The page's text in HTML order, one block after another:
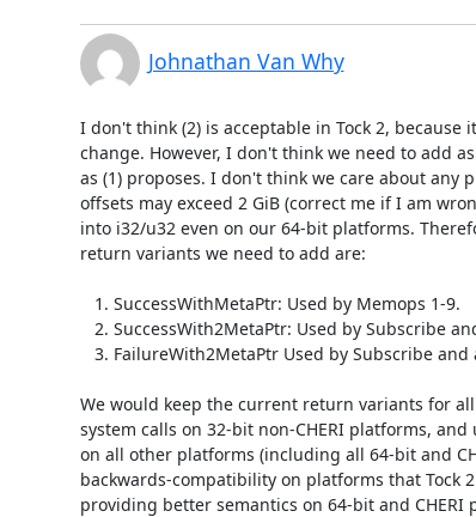
Johnathan Van Why
I don't think (2) is acceptable in Tock 2, because
change. However, I don't think we need to add
as (1) proposes. I don't think we care about any
offsets may exceed 2 GiB (correct me if I am
into i32/u32 even on our 64-bit platforms.
return variants we need to add are:
We would keep the current return variants for
system calls on 32-bit non-CHERI platforms,
on all other platforms (including all 64-bit and
backwards-compatibility on platforms that Tock
providing better semantics on 64-bit and CHERI